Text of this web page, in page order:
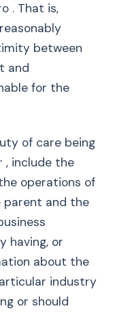
. That is,
between
and
for the
of care being
, include the
operations of
parent and the
having, or
about the
industry
or should